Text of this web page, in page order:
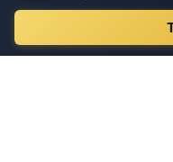
making financial
conduct thorough